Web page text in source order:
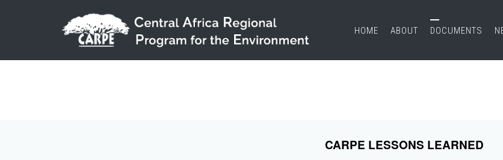
HOME ABOUT DOCUMENTS
CARPE LESSONS LEARNED